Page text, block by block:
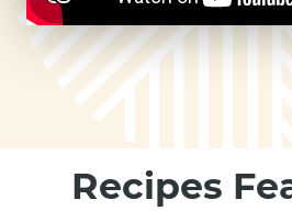
Recipes